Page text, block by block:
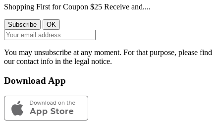
Shopping First for Coupon $25 Receive and....
You may unsubscribe at any moment. For that purpose, please find
our contact info in the legal notice.
Download App